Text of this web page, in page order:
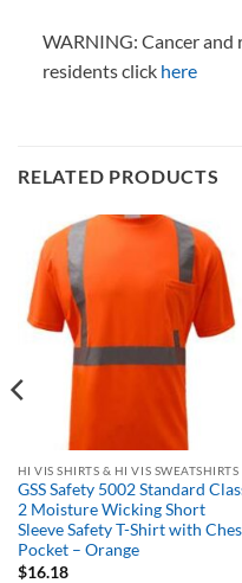
WARNING: Cancer
residents click here
RELATED PRODUCTS
HI VIS SHIRTS & HI VIS SWEATSHIRTS
GSS Safety 5002 Standard
2 Moisture Wicking Short
Sleeve Safety T-Shirt with
Pocket – Orange
$16.18